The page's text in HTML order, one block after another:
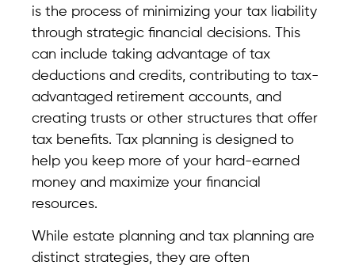
is the process of minimizing your tax liability
through strategic financial decisions. This
can include taking advantage of tax
deductions and credits, contributing to tax-
advantaged retirement accounts, and
creating trusts or other structures that offer
tax benefits. Tax planning is designed to
help you keep more of your hard-earned
money and maximize your financial
resources.
While estate planning and tax planning are
distinct strategies, they are often